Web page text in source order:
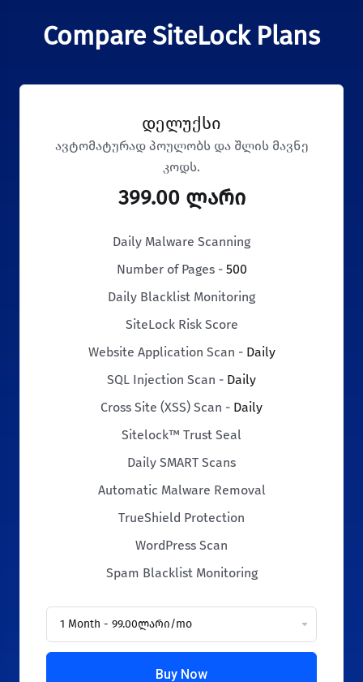
Compare SiteLock Plans
დელუქსი
ავტომატურად პოულობს და შლის მავნე
კოდს.
399.00 ლარი
Daily Malware Scanning
Number of Pages - 500
Daily Blacklist Monitoring
SiteLock Risk Score
Website Application Scan - Daily
SQL Injection Scan - Daily
Cross Site (XSS) Scan - Daily
Sitelock™ Trust Seal
Daily SMART Scans
Automatic Malware Removal
TrueShield Protection
WordPress Scan
Spam Blacklist Monitoring
Buy Now